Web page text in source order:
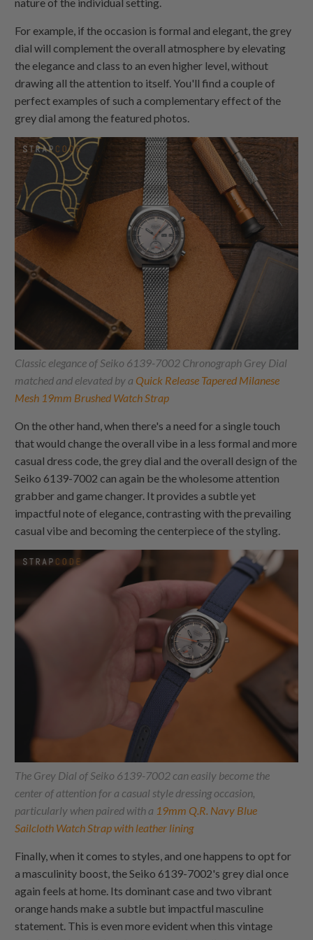
For example, if the occasion is formal and elegant, the grey
dial will complement the overall atmosphere by elevating
the elegance and class to an even higher level, without
drawing all the attention to itself. You'll find a couple of
perfect examples of such a complementary effect of the
grey dial among the featured photos.
Classic elegance of Seiko 6139-7002 Chronograph Grey Dial
matched and elevated by a Quick Release Tapered Milanese
Mesh 19mm Brushed Watch Strap
On the other hand, when there's a need for a single touch
that would change the overall vibe in a less formal and more
casual dress code, the grey dial and the overall design of the
Seiko 6139-7002 can again be the wholesome attention
grabber and game changer. It provides a subtle yet
impactful note of elegance, contrasting with the prevailing
casual vibe and becoming the centerpiece of the styling.
The Grey Dial of Seiko 6139-7002 can easily become the
center of attention for a casual style dressing occasion,
particularly when paired with a 19mm Q.R. Navy Blue
Sailcloth Watch Strap with leather lining
Finally, when it comes to styles, and one happens to opt for
a masculinity boost, the Seiko 6139-7002's grey dial once
again feels at home. Its dominant case and two vibrant
orange hands make a subtle but impactful masculine
statement. This is even more evident when this vintage